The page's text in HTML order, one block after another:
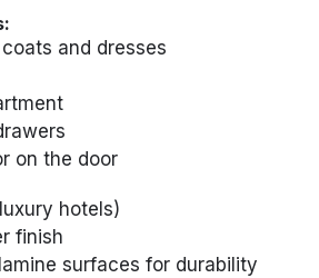
and dresses
on the door
hotels)
finish
surfaces for durability